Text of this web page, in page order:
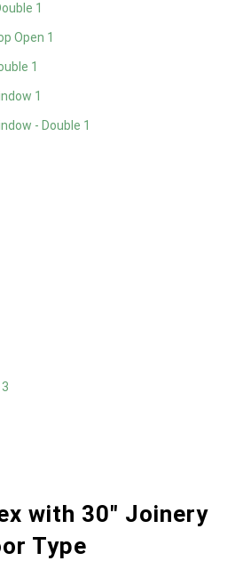
1
Open 1
1
1
- Double 1
with 30" Joinery
Type